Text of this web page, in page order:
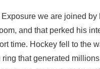
we are joined
and that perked his
time. Hockey fell to the
that generated